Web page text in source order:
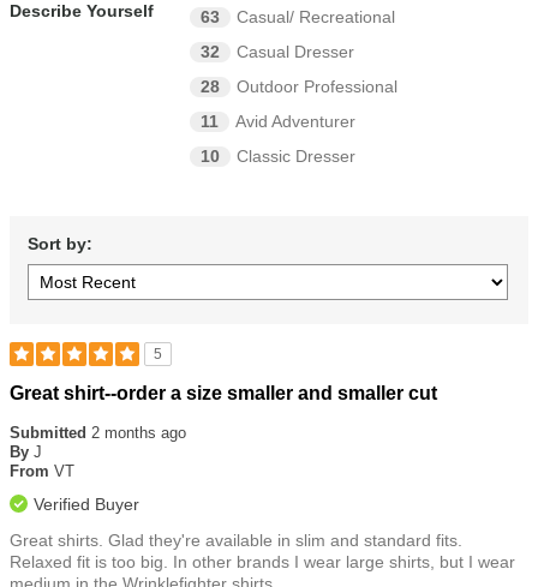
Describe Yourself 63
Casual/ Recreational
32
Casual Dresser
28
Outdoor Professional
11
Avid Adventurer
10
Classic Dresser
Sort by:
5
Rated
out
of
5
Great shirt--order a size smaller and smaller cut
Submitted 2 months ago
By J
From VT
Verified Buyer
Great shirts. Glad they're available in slim and standard fits.
Relaxed fit is too big. In other brands I wear large shirts, but I wear
medium in the Wrinklefighter shirts.